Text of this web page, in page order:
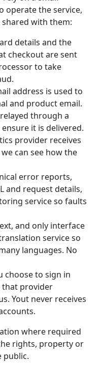
operate the service,
with them:
details and the
checkout are sent
to take
address is used to
and product email.
through a
it is delivered.
provider receives
can see how the
error reports,
and request details,
service so faults
and only interface
service so
languages. No
choose to sign in
provider
Yout never receives
where required
rights, property or
public.